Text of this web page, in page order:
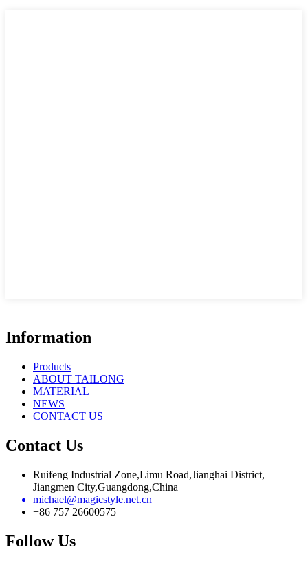
Information
Products
ABOUT TAILONG
MATERIAL
NEWS
CONTACT US
Contact Us
Ruifeng Industrial Zone,Limu Road,Jianghai District,
Jiangmen City,Guangdong,China
michael@magicstyle.net.cn
+86 757 26600575
Follow Us